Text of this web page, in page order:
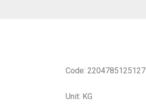
Code: 2204785125127
Unit: KG